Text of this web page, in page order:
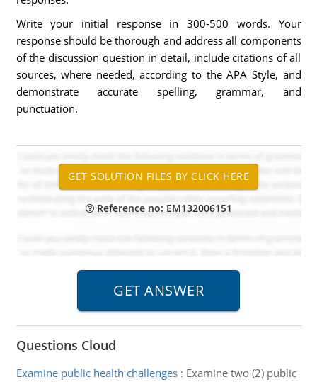
Write your initial response in 300-500 words. Your
response should be thorough and address all components
of the discussion question in detail, include citations of all
sources, where needed, according to the APA Style, and
demonstrate accurate spelling, grammar, and
punctuation.
Reference no: EM132006151
Questions Cloud
Examine public health challenges: Examine two (2) public